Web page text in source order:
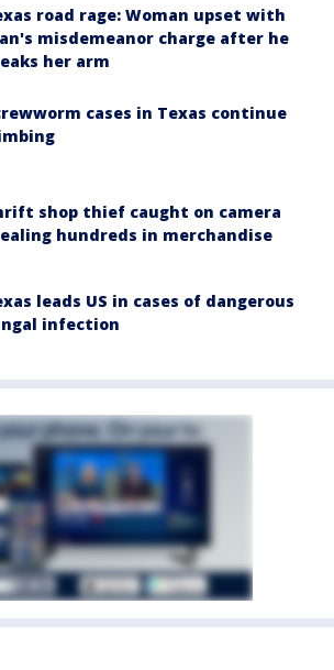
road rage: Woman upset with
misdemeanor charge after he
her arm
cases in Texas continue
shop thief caught on camera
hundreds in merchandise
leads US in cases of dangerous
infection